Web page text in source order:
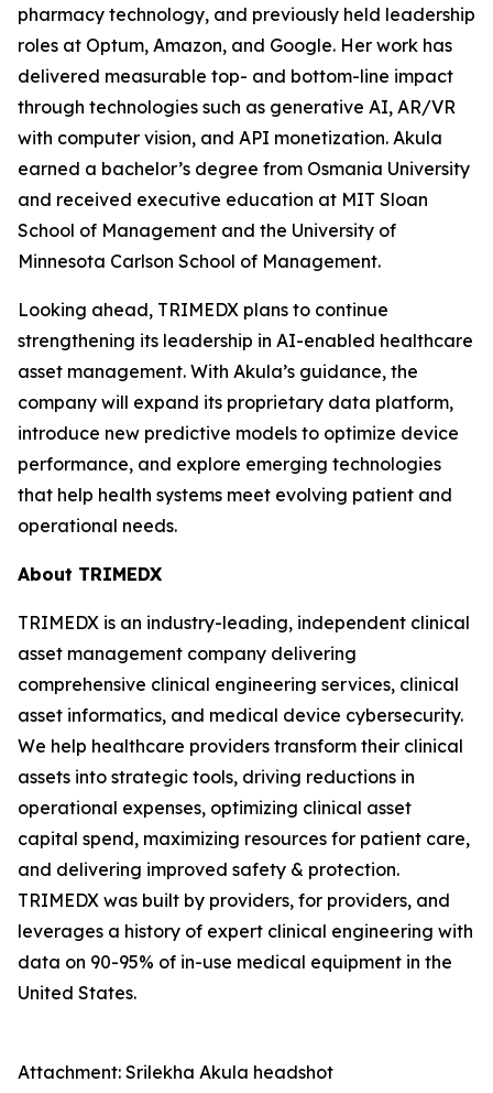
pharmacy technology, and previously held leadership
roles at Optum, Amazon, and Google. Her work has
delivered measurable top- and bottom-line impact
through technologies such as generative AI, AR/VR
with computer vision, and API monetization. Akula
earned a bachelor’s degree from Osmania University
and received executive education at MIT Sloan
School of Management and the University of
Minnesota Carlson School of Management.
Looking ahead, TRIMEDX plans to continue
strengthening its leadership in AI-enabled healthcare
asset management. With Akula’s guidance, the
company will expand its proprietary data platform,
introduce new predictive models to optimize device
performance, and explore emerging technologies
that help health systems meet evolving patient and
operational needs.
About TRIMEDX
TRIMEDX is an industry-leading, independent clinical
asset management company delivering
comprehensive clinical engineering services, clinical
asset informatics, and medical device cybersecurity.
We help healthcare providers transform their clinical
assets into strategic tools, driving reductions in
operational expenses, optimizing clinical asset
capital spend, maximizing resources for patient care,
and delivering improved safety & protection.
TRIMEDX was built by providers, for providers, and
leverages a history of expert clinical engineering with
data on 90-95% of in-use medical equipment in the
United States.
Attachment: Srilekha Akula headshot